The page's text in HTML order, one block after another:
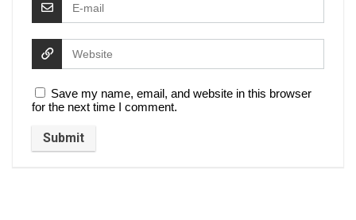
Save my name, email, and website in this browser
for the next time I comment.